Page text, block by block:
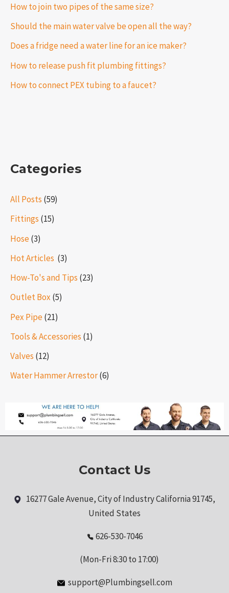
How to join two pipes of the same size?
Should the main water valve be open all the way?
Does a fridge need a water line for an ice maker?
How to release push fit plumbing fittings?
How to connect PEX tubing to a faucet?
Categories
All Posts (59)
Fittings (15)
Hose(3)
Hot Articles ​​ (3)
How-To's and Tips (23)
Outlet Box (5)
Pex Pipe(21)
Tools & Accessories (1)
Valves (12)
Water Hammer Arrestor(6)
Contact Us
16277 Gale Avenue, City of Industry California 91745,
United States
626-530-7046
(Mon-Fri 8:30 to 17:00)
support@Plumbingsell.com